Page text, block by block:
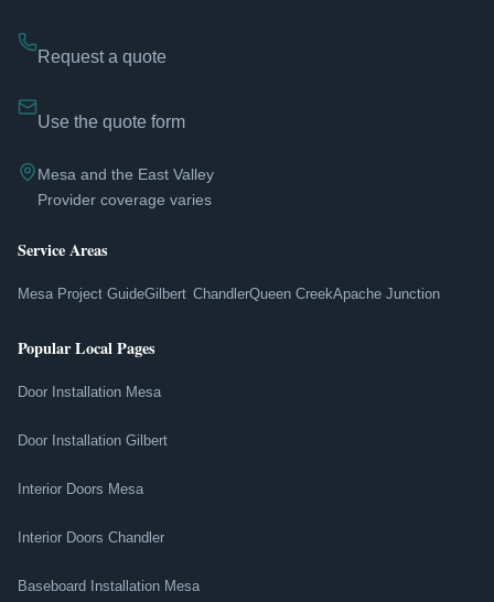
Request a quote
Use the quote form
Mesa and the East Valley
Provider coverage varies
Service Areas
Mesa Project GuideGilbert ChandlerQueen CreekApache Junction
Popular Local Pages
Door Installation Mesa
Door Installation Gilbert
Interior Doors Mesa
Interior Doors Chandler
Baseboard Installation Mesa